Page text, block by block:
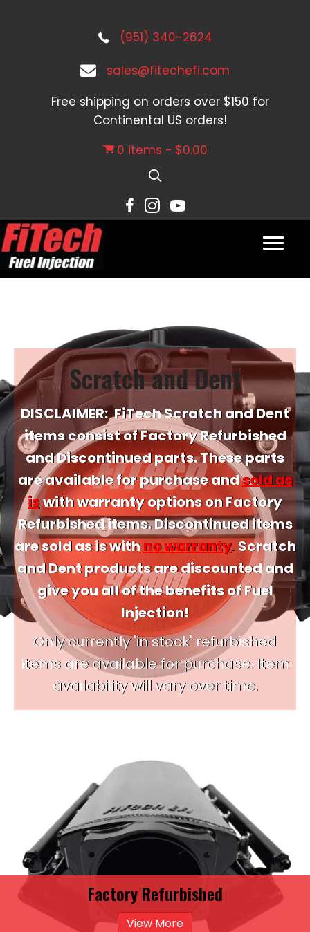
(951) 340-2624
sales@fitechefi.com
Free shipping on orders over $150 for
Continental US orders!
0 items
$0.00
Scratch and Dent
DISCLAIMER:FiTech Scratch and Dent
items consist of Factory Refurbished
and Discontinued parts. These parts
are available for purchase andsold as
iswith warranty options on Factory
Refurbished items. Discontinued items
are sold as is withno warranty. Scratch
and Dent products are discounted and
give you all of the benefits of Fuel
Injection!
Only currently 'in stock' refurbished
items are available for purchase. Item
availability will vary over time.
Factory Refurbished
View More